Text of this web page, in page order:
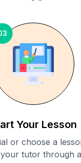
Your Lesson
or choose a
tutor through